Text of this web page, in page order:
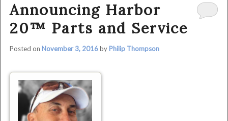
Announcing Harbor
20™ Parts and Service
Posted on November 3, 2016by Philip Thompson